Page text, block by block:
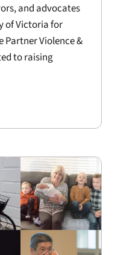
and advocates
of Victoria for
Violence &
to raising